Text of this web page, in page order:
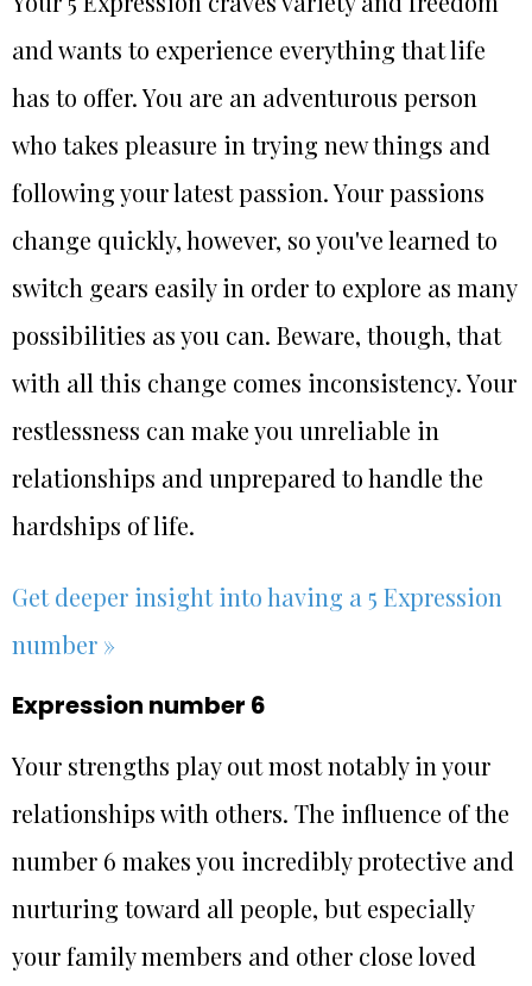
and wants to experience everything that life
has to offer. You are an adventurous person
who takes pleasure in trying new things and
following your latest passion. Your passions
change quickly, however, so you've learned to
switch gears easily in order to explore as many
possibilities as you can. Beware, though, that
with all this change comes inconsistency. Your
restlessness can make you unreliable in
relationships and unprepared to handle the
hardships of life.
Get deeper insight into having a 5 Expression
number »
Expression number 6
Your strengths play out most notably in your
relationships with others. The influence of the
number 6 makes you incredibly protective and
nurturing toward all people, but especially
your family members and other close loved